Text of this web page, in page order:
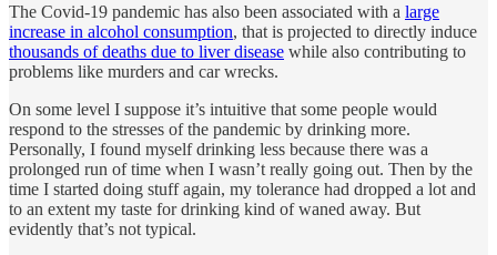
The Covid-19 pandemic has also been associated with a large
increase in alcohol consumption, that is projected to directly induce
thousands of deaths due to liver disease while also contributing to
problems like murders and car wrecks.
On some level I suppose it’s intuitive that some people would
respond to the stresses of the pandemic by drinking more.
Personally, I found myself drinking less because there was a
prolonged run of time when I wasn’t really going out. Then by the
time I started doing stuff again, my tolerance had dropped a lot and
to an extent my taste for drinking kind of waned away. But
evidently that’s not typical.